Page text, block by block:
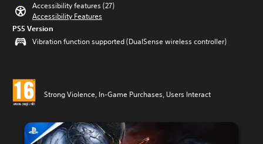
Accessibility features (27)
Accessibility Features
PS5 Version
Vibration function supported (DualSense wireless controller)
Strong Violence, In-Game Purchases, Users Interact